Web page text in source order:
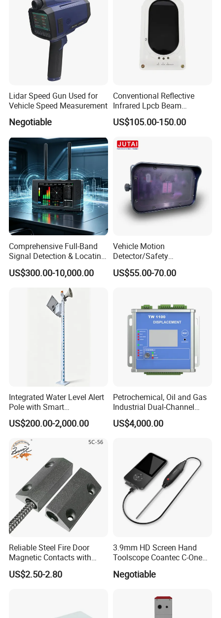
Lidar Speed Gun Used for
Vehicle Speed Measurement
Negotiable
Conventional Reflective
Infrared Lpcb Beam
Detector Approval En54
Standard Approval
US$105.00-150.00
Comprehensive Full-Band
Signal Detection & Locating
Device Ja-SD01
US$300.00-10,000.00
Vehicle Motion
Detector/Safety
Sensor/Microwave Radar
Detector/ for Industrial
US$55.00-70.00
Integrated Water Level Alert
Pole with Smart
Notifications
US$200.00-2,000.00
Petrochemical, Oil and Gas
Industrial Dual-Channel
Displacement Monitor
US$4,000.00
Reliable Steel Fire Door
Magnetic Contacts with
Armoured Cable
US$2.50-2.80
3.9mm HD Screen Hand
Toolscope Coantec C-One
Negotiable